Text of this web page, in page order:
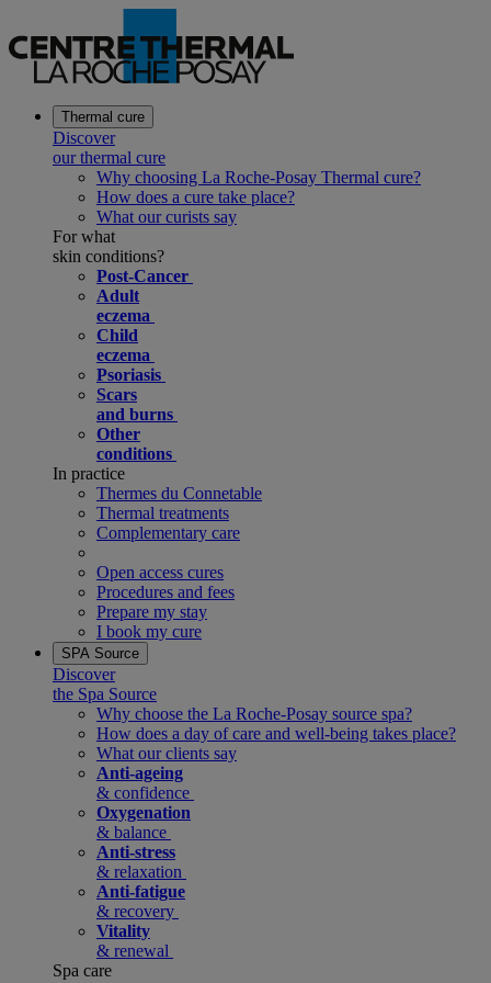
Thermal cure
Discover
our thermal cure
Why choosing La Roche-Posay Thermal cure?
How does a cure take place?
What our curists say
For what
skin conditions?
Post-Cancer
Adult
eczema
Child
eczema
Psoriasis
Scars
and burns
Other
conditions
In practice
Thermes du Connetable
Thermal treatments
Complementary care
Open access cures
Procedures and fees
Prepare my stay
I book my cure
SPA Source
Discover
the Spa Source
Why choose the La Roche-Posay source spa?
How does a day of care and well-being takes place?
What our clients say
Anti-ageing
& confidence
Oxygenation
& balance
Anti-stress
& relaxation
Anti-fatigue
& recovery
Vitality
& renewal
Spa care